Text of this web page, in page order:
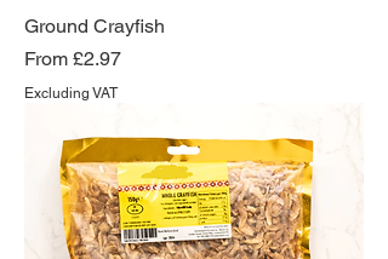
Ground Crayfish
From £2.97
Sale Price
Excluding VAT